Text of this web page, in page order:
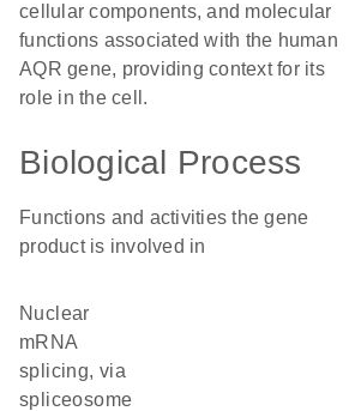
cellular components, and molecular
functions associated with the human
AQR gene, providing context for its
role in the cell.
Biological Process
Functions and activities the gene
product is involved in
nuclear
mRNA
splicing, via
spliceosome